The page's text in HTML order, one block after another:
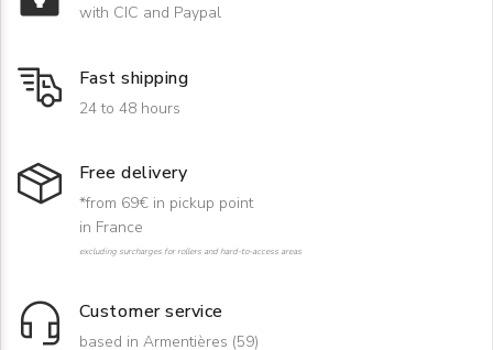
with CIC and Paypal
Fast shipping
24 to 48 hours
Free delivery
*from 69€ in pickup point
in France
excluding surcharges for rollers and hard-to-access areas
Customer service
based in Armentières (59)